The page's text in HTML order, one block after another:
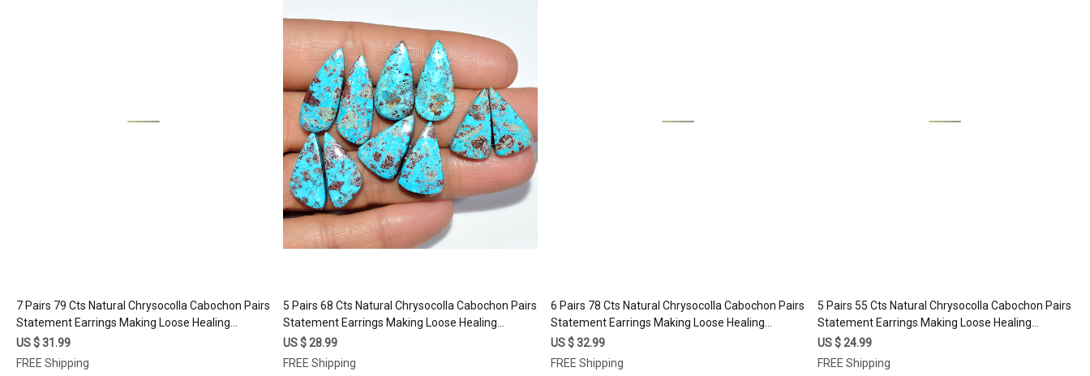
7 Pairs 79 Cts Natural Chrysocolla Cabochon Pairs
Statement Earrings Making Loose Healing
Gemstone Lot 26x10 15x8mm #17335
US $ 31.99
FREE Shipping
Loading...
5 Pairs 68 Cts Natural Chrysocolla Cabochon Pairs
Statement Earrings Making Loose Healing
Gemstone Lot 24x9 19x10mm #17333
US $ 28.99
FREE Shipping
6 Pairs 78 Cts Natural Chrysocolla Cabochon Pairs
Statement Earrings Making Loose Healing
Gemstone Lot 30x10 15x8mm #17330
US $ 32.99
FREE Shipping
5 Pairs 55 Cts Natural Chrysocolla Cabochon Pairs
Statement Earrings Making Loose Healing
Gemstone Lot 20x10 15x10mm #17329
US $ 24.99
FREE Shipping